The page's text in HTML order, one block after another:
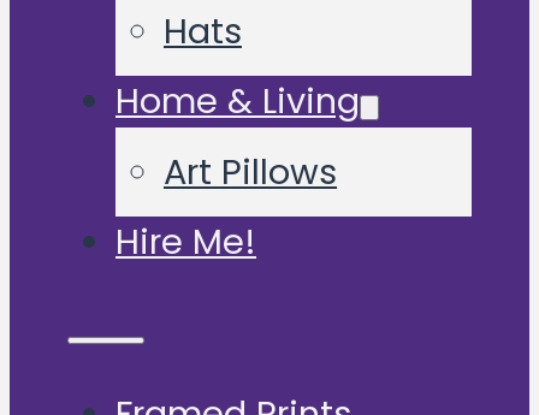
Hats
Home & Living
Art Pillows
Hire Me!